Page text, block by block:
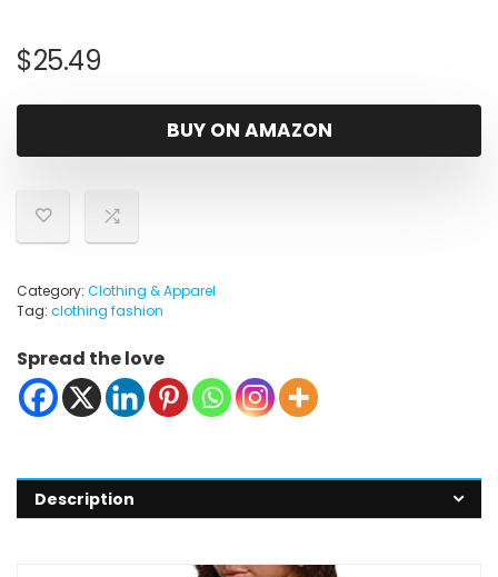
$25.49
BUY ON AMAZON
Category: Clothing & Apparel
Tag: clothing fashion
Spread the love
Description